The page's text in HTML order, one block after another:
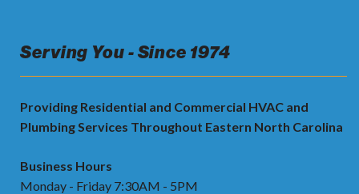
Serving You - Since 1974
Providing Residential and Commercial HVAC and
Plumbing Services Throughout Eastern North Carolina
Business Hours
Monday - Friday 7:30AM - 5PM